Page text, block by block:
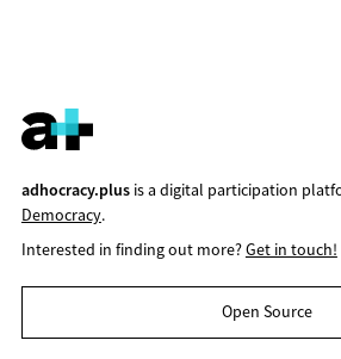
adhocracy.plusis a digital participation
Democracy.
Interested in finding out more?Get in touch!
Open Source